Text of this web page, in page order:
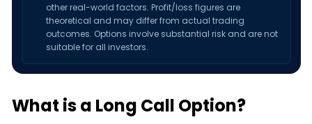
other real-world factors. Profit/loss figures are
theoretical and may differ from actual trading
outcomes. Options involve substantial risk and are not
suitable for all investors.
What is a Long Call Option?